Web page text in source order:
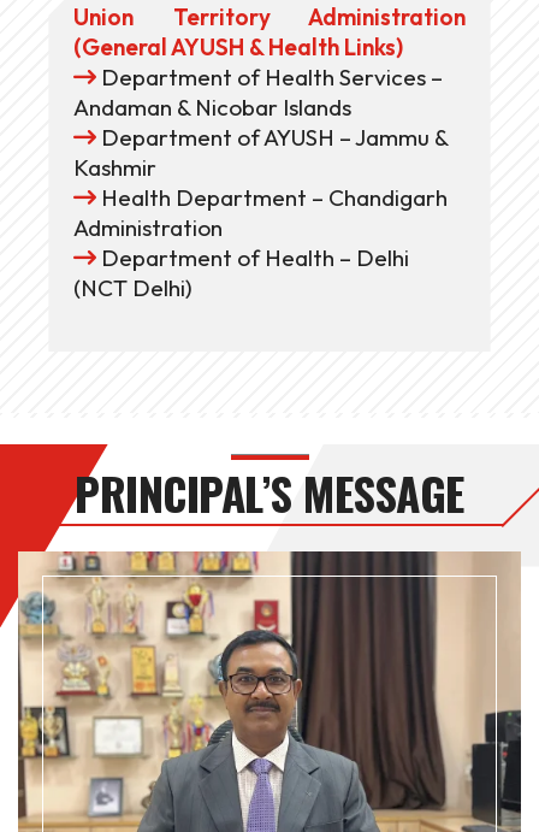
Union Territory Administration
(General AYUSH & Health Links)
Department of Health Services –
Andaman & Nicobar Islands
Department of AYUSH – Jammu &
Kashmir
Health Department – Chandigarh
Administration
Department of Health – Delhi
(NCT Delhi)
PRINCIPAL’S MESSAGE